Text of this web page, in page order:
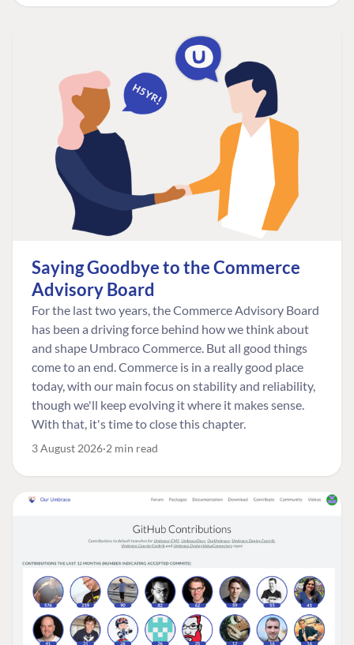
Saying Goodbye to the Commerce
Advisory Board
For the last two years, the Commerce Advisory Board
has been a driving force behind how we think about
and shape Umbraco Commerce. But all good things
come to an end. Commerce is in a really good place
today, with our main focus on stability and reliability,
though we'll keep evolving it where it makes sense.
With that, it's time to close this chapter.
3 August 2026 2 min read